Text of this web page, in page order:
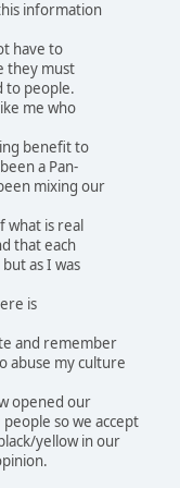
information
have to
they must
to people.
me who
benefit to
a Pan-
mixing our
what is real
that each
as I was
is
and remember
abuse my culture
opened our
so we accept
yellow in our